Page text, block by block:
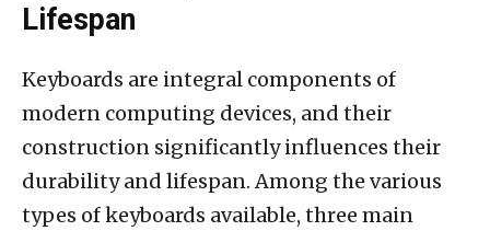
Lifespan
Keyboards are integral components of
modern computing devices, and their
construction significantly influences their
durability and lifespan. Among the various
types of keyboards available, three main